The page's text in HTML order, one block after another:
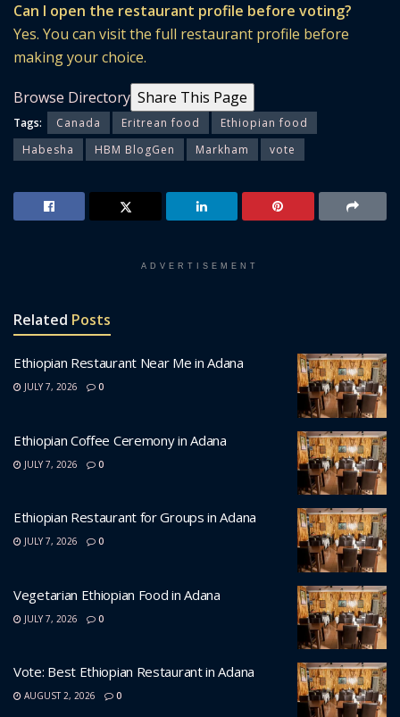
Can I open the restaurant profile before voting?
Yes. You can visit the full restaurant profile before
making your choice.
Browse Directory Share This Page
Tags: Canada Eritrean food
Ethiopian food
Habesha
HBM BlogGen Markham vote
ADVERTISEMENT
Related Posts
Ethiopian Restaurant Near Me in Adana
JULY 7, 2026 0
Ethiopian Coffee Ceremony in Adana
JULY 7, 2026 0
Ethiopian Restaurant for Groups in Adana
JULY 7, 2026 0
Vegetarian Ethiopian Food in Adana
JULY 7, 2026 0
Vote: Best Ethiopian Restaurant in Adana
AUGUST 2, 2026 0